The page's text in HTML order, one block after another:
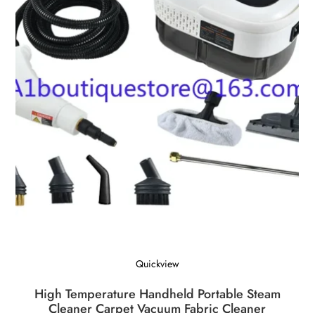
Quickview
High Temperature Handheld Portable Steam
Cleaner Carpet Vacuum Fabric Cleaner